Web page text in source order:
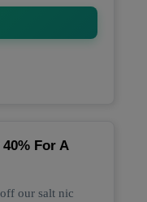
For A
our salt nic